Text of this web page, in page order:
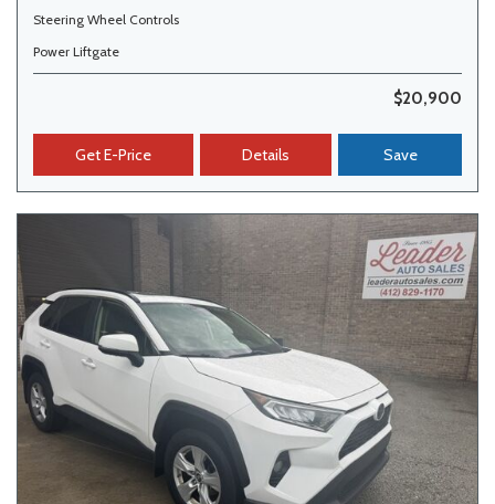
Steering Wheel Controls
Power Liftgate
$20,900
Get E-Price Details Save